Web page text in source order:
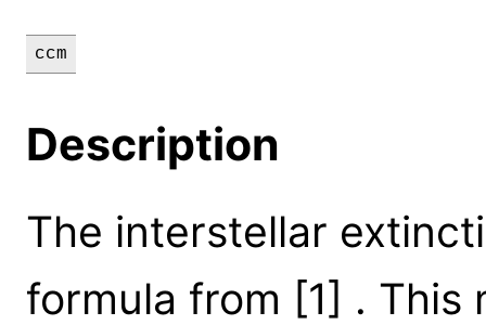
ccm
Description
The interstellar
formula from [1] . This